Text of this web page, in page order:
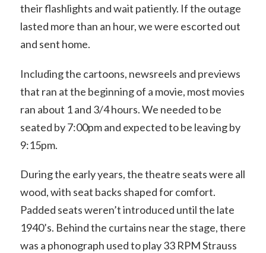
their flashlights and wait patiently. If the outage
lasted more than an hour, we were escorted out
and sent home.
Including the cartoons, newsreels and previews
that ran at the beginning of a movie, most movies
ran about 1 and 3/4 hours. We needed to be
seated by 7:00pm and expected to be leaving by
9:15pm.
During the early years, the theatre seats were all
wood, with seat backs shaped for comfort.
Padded seats weren’t introduced until the late
1940’s. Behind the curtains near the stage, there
was a phonograph used to play 33 RPM Strauss